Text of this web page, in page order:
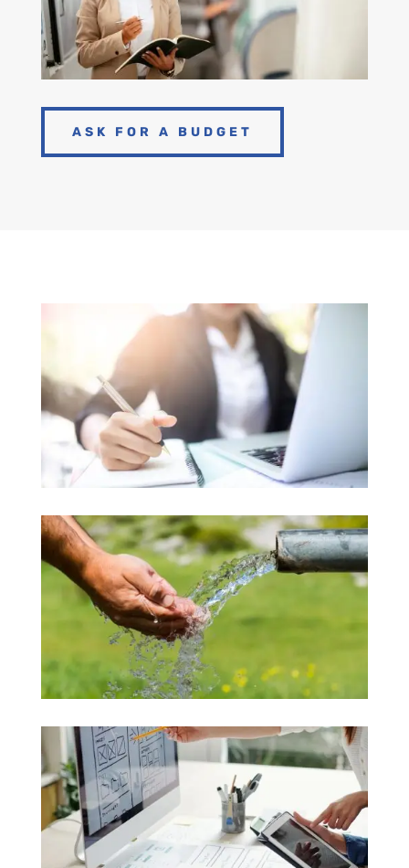
ASK FOR A BUDGET